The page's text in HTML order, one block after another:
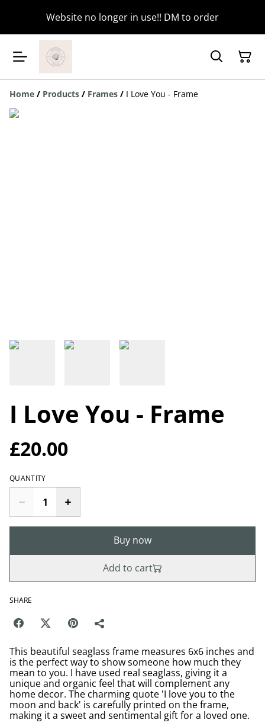
Website no longer in use!! DM to order
Home / Products / Frames / I Love You - Frame
I Love You - Frame
£20.00
QUANTITY
Buy now
Add to cart
SHARE
This beautiful seaglass frame measures 6x6 inches and
is the perfect way to show someone how much they
mean to you. I have used real seaglass, giving it a
unique and organic feel that will complement any
home decor. The charming quote 'I love you to the
moon and back' is carefully printed on the frame,
making it a sweet and sentimental gift for a loved one.